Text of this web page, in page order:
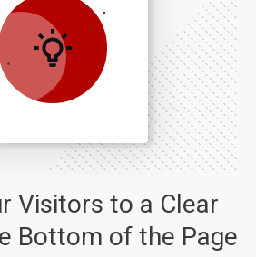
Visitors to a Clear
Bottom of the Page